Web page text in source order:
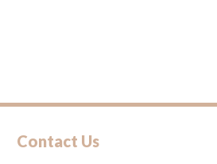
Contact Us